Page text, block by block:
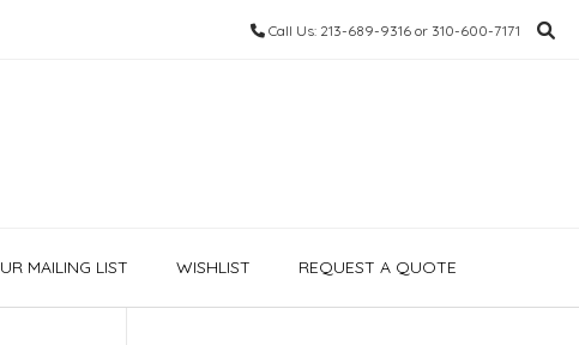
Call Us: 213-689-9316 or 310-600-7171
MAILING LIST WISHLIST REQUEST A QUOTE